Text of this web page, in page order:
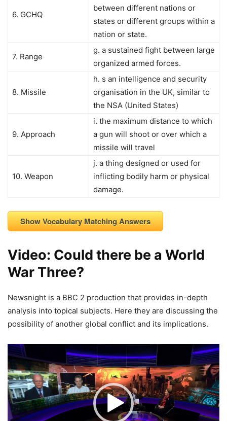
6. GCHQ
between different nations or
states or different groups within a
nation or state.
7. Range
g. a sustained fight between large
organized armed forces.
8. Missile
h. s an intelligence and security
organisation in the UK, similar to
the NSA (United States)
9. Approach
i. the maximum distance to which
a gun will shoot or over which a
missile will travel
10. Weapon
j. a thing designed or used for
inflicting bodily harm or physical
damage.
Show Vocabulary Matching Answers
Video: Could there be a World
War Three?
Newsnight is a BBC 2 production that provides in-depth
analysis into topical subjects. Here they are discussing the
possibility of another global conflict and its implications.
Video
Player